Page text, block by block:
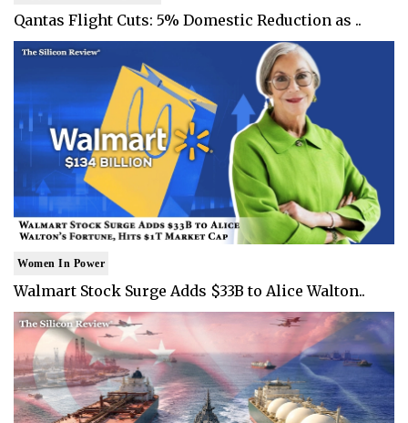
Qantas Flight Cuts: 5% Domestic Reduction as ..
Women In Power
Walmart Stock Surge Adds $33B to Alice Walton..